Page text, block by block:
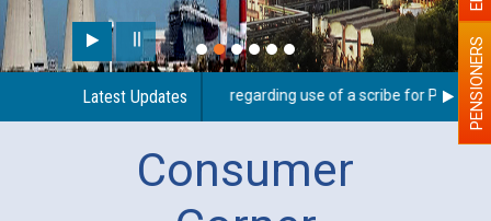
Latest UpdatesGuidelines regarding use of a scribe for Person PENSIONERS
Consumer